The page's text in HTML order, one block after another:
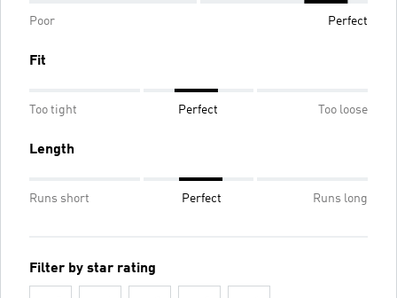
Poor Perfect
Fit
Too tight Perfect Too loose
Length
Runs short Perfect Runs long
Filter by star rating